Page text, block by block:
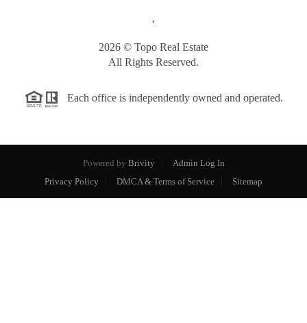
,
2026 © Topo Real Estate
All Rights Reserved.
Each office is independently owned and operated.
Powered by Brivity
Admin Log In
Privacy Policy
DMCA & Terms of Service Sitemap